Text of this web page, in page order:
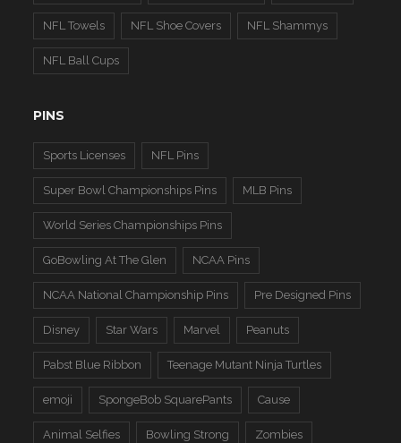
NFL Towels NFL Shoe Covers NFL Shammys
NFL Ball Cups
PINS
Sports Licenses NFL Pins
Super Bowl Championships Pins MLB Pins
World Series Championships Pins
GoBowling At The Glen NCAA Pins
NCAA National Championship Pins Pre Designed Pins
Disney Star Wars Marvel Peanuts
Pabst Blue Ribbon Teenage Mutant Ninja Turtles
emoji SpongeBob SquarePants Cause
Animal Selfies Bowling Strong Zombies